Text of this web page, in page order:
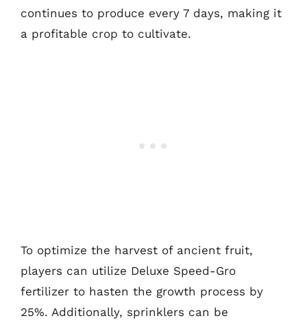
continues to produce every 7 days, making it
a profitable crop to cultivate.
To optimize the harvest of ancient fruit,
players can utilize Deluxe Speed-Gro
fertilizer to hasten the growth process by
25%. Additionally, sprinklers can be